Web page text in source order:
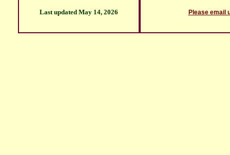
Last updated May 14, 2026 Please email